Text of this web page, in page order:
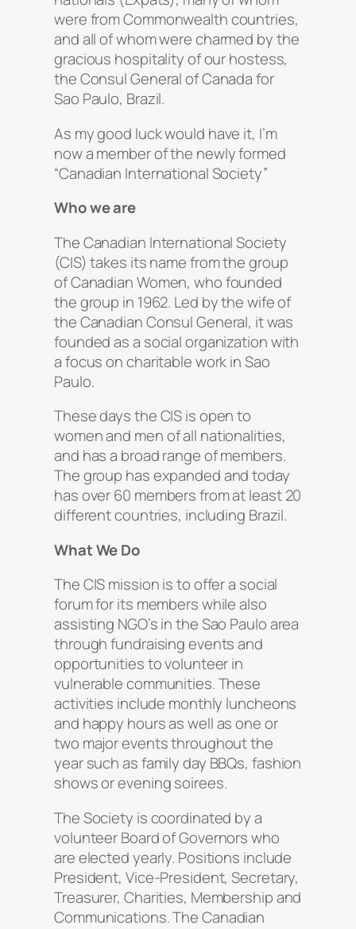
were from Commonwealth countries,
and all of whom were charmed by the
gracious hospitality of our hostess,
the Consul General of Canada for
Sao Paulo, Brazil.
As my good luck would have it, I’m
now a member of the newly formed
“Canadian International Society”
Who we are
The Canadian International Society
(CIS) takes its name from the group
of Canadian Women, who founded
the group in 1962. Led by the wife of
the Canadian Consul General, it was
founded as a social organization with
a focus on charitable work in Sao
Paulo.
These days the CIS is open to
women and men of all nationalities,
and has a broad range of members.
The group has expanded and today
has over 60 members from at least 20
different countries, including Brazil.
What We Do
The CIS mission is to offer a social
forum for its members while also
assisting NGO’s in the Sao Paulo area
through fundraising events and
opportunities to volunteer in
vulnerable communities. These
activities include monthly luncheons
and happy hours as well as one or
two major events throughout the
year such as family day BBQs, fashion
shows or evening soirees.
The Society is coordinated by a
volunteer Board of Governors who
are elected yearly. Positions include
President, Vice-President, Secretary,
Treasurer, Charities, Membership and
Communications. The Canadian